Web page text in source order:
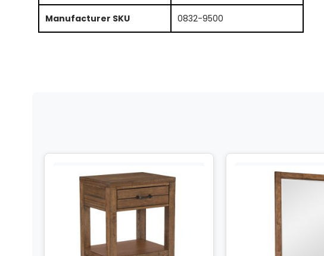
Manufacturer SKU 0832-9500